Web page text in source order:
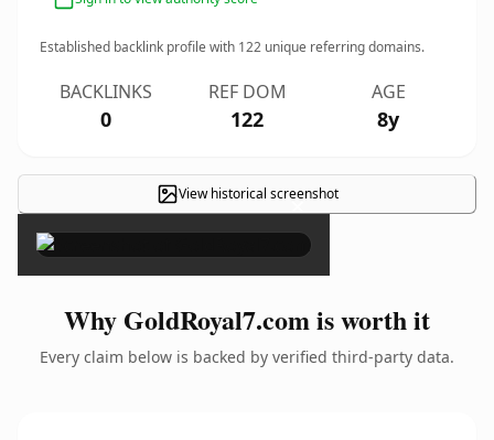
Established backlink profile with 122 unique referring domains.
BACKLINKS
0
REF DOM
122
AGE
8y
View historical screenshot
×
Why GoldRoyal7.com is worth it
Every claim below is backed by verified third-party data.